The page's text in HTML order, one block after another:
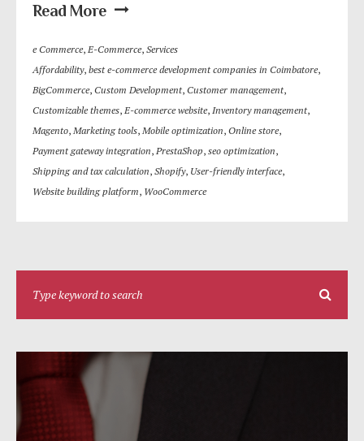
Read More
e Commerce, E-Commerce, Services
Affordability, best e-commerce development companies in Coimbatore,
BigCommerce, Custom Development, Customer management,
Customizable themes, E-commerce website, Inventory management,
Magento, Marketing tools, Mobile optimization, Online store,
Payment gateway integration, PrestaShop, seo optimization,
Shipping and tax calculation, Shopify, User-friendly interface,
Website building platform, WooCommerce